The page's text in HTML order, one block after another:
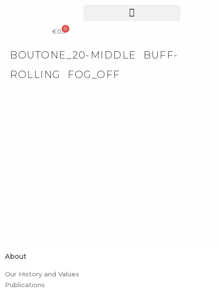
€0 0
BOUTONE_20-MIDDLE BUFF-
ROLLING FOG_OFF
About
Our History and Values
Publications